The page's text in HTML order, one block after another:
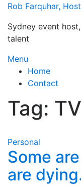
Skip
content
Rob Farquhar,
Sydney event
talent
Menu
Home
Contact
Tag: TV
Personal
Some
are